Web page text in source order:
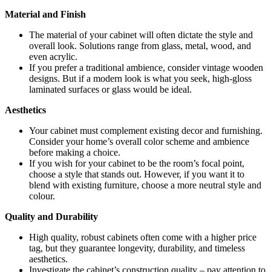
Material and Finish
The material of your cabinet will often dictate the style and
overall look. Solutions range from glass, metal, wood, and
even acrylic.
If you prefer a traditional ambience, consider vintage wooden
designs. But if a modern look is what you seek, high-gloss
laminated surfaces or glass would be ideal.
Aesthetics
Your cabinet must complement existing decor and furnishing.
Consider your home’s overall color scheme and ambience
before making a choice.
If you wish for your cabinet to be the room’s focal point,
choose a style that stands out. However, if you want it to
blend with existing furniture, choose a more neutral style and
colour.
Quality and Durability
High quality, robust cabinets often come with a higher price
tag, but they guarantee longevity, durability, and timeless
aesthetics.